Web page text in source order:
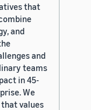
that
and
and
teams
in 45-
We
values